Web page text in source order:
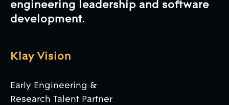
engineering leadership and software
development.
Klay Vision
Early Engineering &
Research Talent Partner